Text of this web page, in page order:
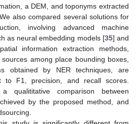
a DEM, and toponyms extracted
also compared several solutions for
involving advanced machine
as neural embedding models [35] and
information extraction methods,
among place bounding boxes,
obtained by NER techniques, are
to F1, precision, and recall scores.
qualititative comparison between
by the proposed method, and